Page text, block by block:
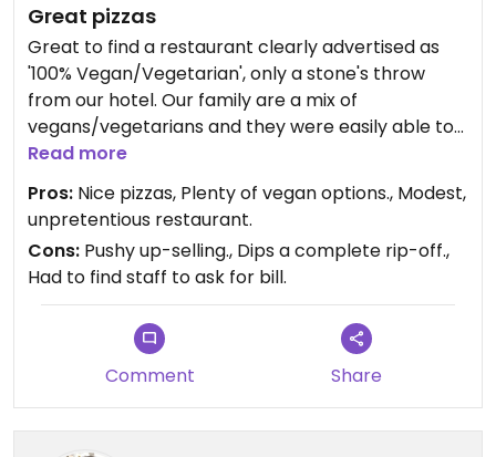
Great pizzas
Great to find a restaurant clearly advertised as
'100% Vegan/Vegetarian', only a stone's throw
from our hotel. Our family are a mix of
vegans/vegetarians and they were easily able to
cope with our pizza order of two with vegan
reasonably priced for London. However, we
weren't keen on the pushy up selling of virtually
everything else on the menu. We agreed to have
some barbeque dips, which were ridiculously
priced at £1.50 per tiny plastic pot. We dined early
and we're the only people in the restaurant, but
we still had to go and find the staff to ask for the
Read more
Pros: Nice pizzas, Plenty of vegan options., Modest,
unpretentious restaurant.
Cons: Pushy up-selling., Dips a complete rip-off.,
Had to find staff to ask for bill.
Comment Share